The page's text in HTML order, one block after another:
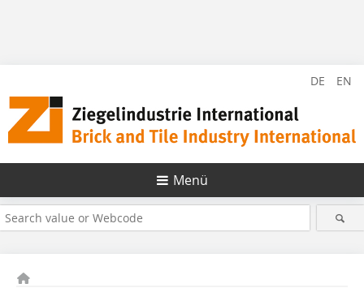
DE EN
Menü